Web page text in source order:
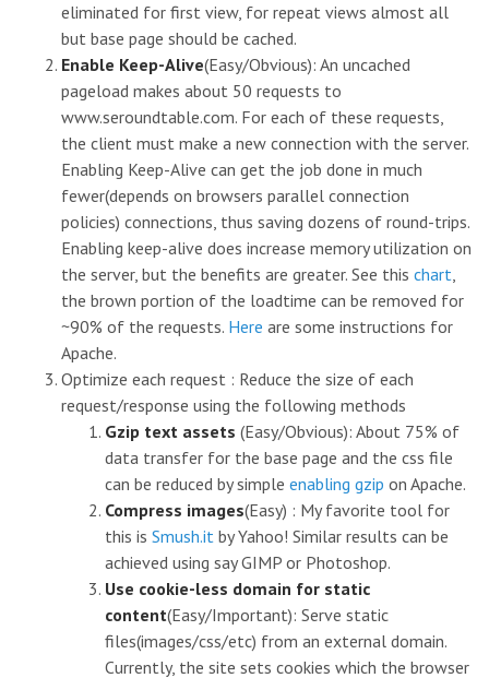
eliminated for first view, for repeat views almost all
but base page should be cached.
Enable Keep-Alive(Easy/Obvious): An uncached
pageload makes about 50 requests to
www.seroundtable.com. For each of these requests,
the client must make a new connection with the server.
Enabling Keep-Alive can get the job done in much
fewer(depends on browsers parallel connection
policies) connections, thus saving dozens of round-trips.
Enabling keep-alive does increase memory utilization on
the server, but the benefits are greater. See this chart,
the brown portion of the loadtime can be removed for
~90% of the requests. Here are some instructions for
Apache.
Optimize each request : Reduce the size of each
request/response using the following methods
Gzip text assets (Easy/Obvious): About 75% of
data transfer for the base page and the css file
can be reduced by simple enabling gzip on Apache.
Compress images(Easy) : My favorite tool for
this is Smush.it by Yahoo! Similar results can be
achieved using say GIMP or Photoshop.
Use cookie-less domain for static
content(Easy/Important): Serve static
files(images/css/etc) from an external domain.
Currently, the site sets cookies which the browser